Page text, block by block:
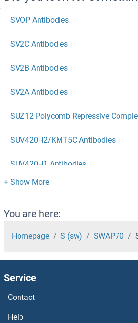
SVOP Antibodies
SV2C Antibodies
SV2B Antibodies
SV2A Antibodies
SUV420H2/KMT5C Antibodies
SUV420H1 Antibodies
SUV39H1 Antibodies
SUSD4 Antibodies
SUSD3 Antibodies
SUSD2 Antibodies
You are here:
Homepage S (sw) SWAP70
Service
Contact
Help